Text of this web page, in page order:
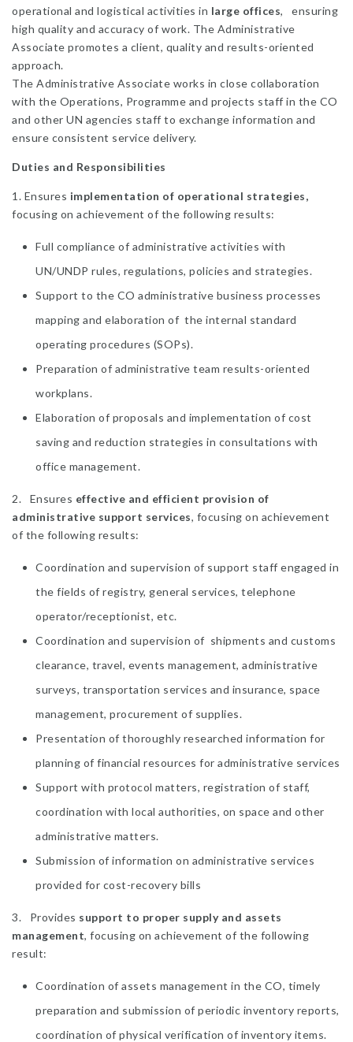
operational and logistical activities in large offices, ensuring
high quality and accuracy of work. The Administrative
Associate promotes a client, quality and results-oriented
approach.
The Administrative Associate works in close collaboration
with the Operations, Programme and projects staff in the CO
and other UN agencies staff to exchange information and
ensure consistent service delivery.
Duties and Responsibilities
1. Ensures implementation of operational strategies,
focusing on achievement of the following results:
Full compliance of administrative activities with
UN/UNDP rules, regulations, policies and strategies.
Support to the CO administrative business processes
mapping and elaboration of the internal standard
operating procedures (SOPs).
Preparation of administrative team results-oriented
workplans.
Elaboration of proposals and implementation of cost
saving and reduction strategies in consultations with
office management.
2. Ensures effective and efficient provision of
administrative support services, focusing on achievement
of the following results:
Coordination and supervision of support staff engaged in
the fields of registry, general services, telephone
operator/receptionist, etc.
Coordination and supervision of shipments and customs
clearance, travel, events management, administrative
surveys, transportation services and insurance, space
management, procurement of supplies.
Presentation of thoroughly researched information for
planning of financial resources for administrative services
Support with protocol matters, registration of staff,
coordination with local authorities, on space and other
administrative matters.
Submission of information on administrative services
provided for cost-recovery bills
3. Provides support to proper supply and assets
management, focusing on achievement of the following
result:
Coordination of assets management in the CO, timely
preparation and submission of periodic inventory reports,
coordination of physical verification of inventory items.